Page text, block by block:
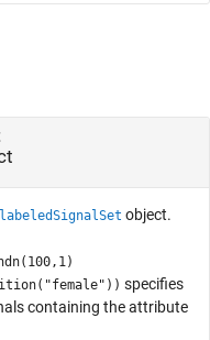
labeledSignalSet object.
specifies
containing the attribute